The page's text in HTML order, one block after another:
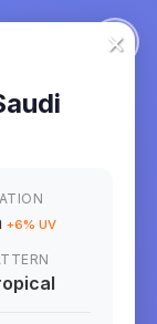
×
+6% UV